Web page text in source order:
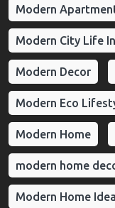
Modern
Modern City Life
Modern Decor
Modern Eco
Modern Home
modern home
Modern Home